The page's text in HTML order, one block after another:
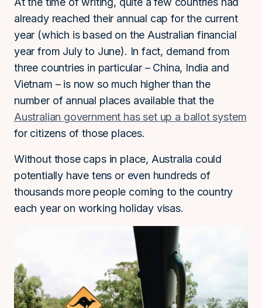
already reached their annual cap for the current
year (which is based on the Australian financial
year from July to June). In fact, demand from
three countries in particular – China, India and
Vietnam – is now so much higher than the
number of annual places available that the
Australian government has set up a ballot system
for citizens of those places.
Without those caps in place, Australia could
potentially have tens or even hundreds of
thousands more people coming to the country
each year on working holiday visas.